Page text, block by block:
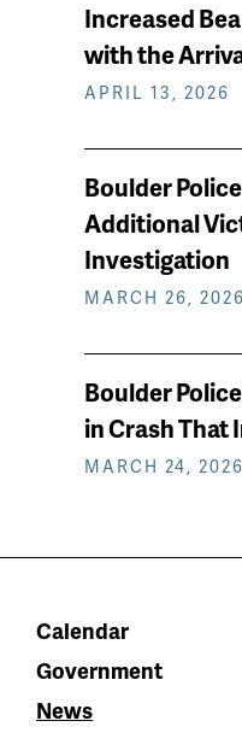
Increased
with the
APRIL 13, 2026
Boulder
Additional
Investigation
MARCH 26, 2026
Boulder
in Crash
MARCH 24, 2026
Calendar
Government
News